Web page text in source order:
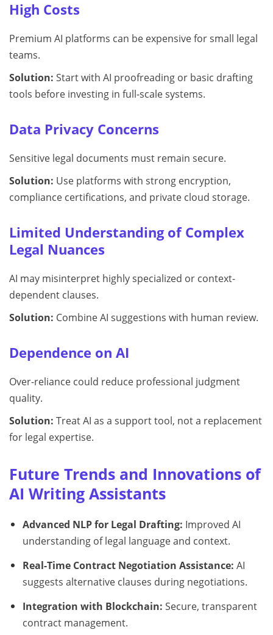
High Costs
Premium AI platforms can be expensive for small legal
teams.
Solution: Start with AI proofreading or basic drafting
tools before investing in full-scale systems.
Data Privacy Concerns
Sensitive legal documents must remain secure.
Solution: Use platforms with strong encryption,
compliance certifications, and private cloud storage.
Limited Understanding of Complex
Legal Nuances
AI may misinterpret highly specialized or context-
dependent clauses.
Solution: Combine AI suggestions with human review.
Dependence on AI
Over-reliance could reduce professional judgment
quality.
Solution: Treat AI as a support tool, not a replacement
for legal expertise.
Future Trends and Innovations of
AI Writing Assistants
Advanced NLP for Legal Drafting: Improved AI
understanding of legal language and context.
Real-Time Contract Negotiation Assistance: AI
suggests alternative clauses during negotiations.
Integration with Blockchain: Secure, transparent
contract management.